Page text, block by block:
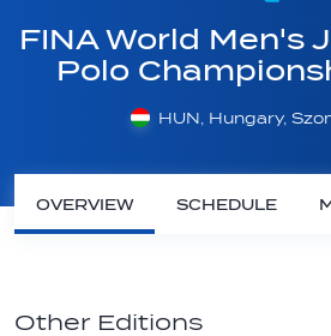
FINA World Men's
Polo
HUN, Hungary,
OVERVIEW SCHEDULE
Other Editions